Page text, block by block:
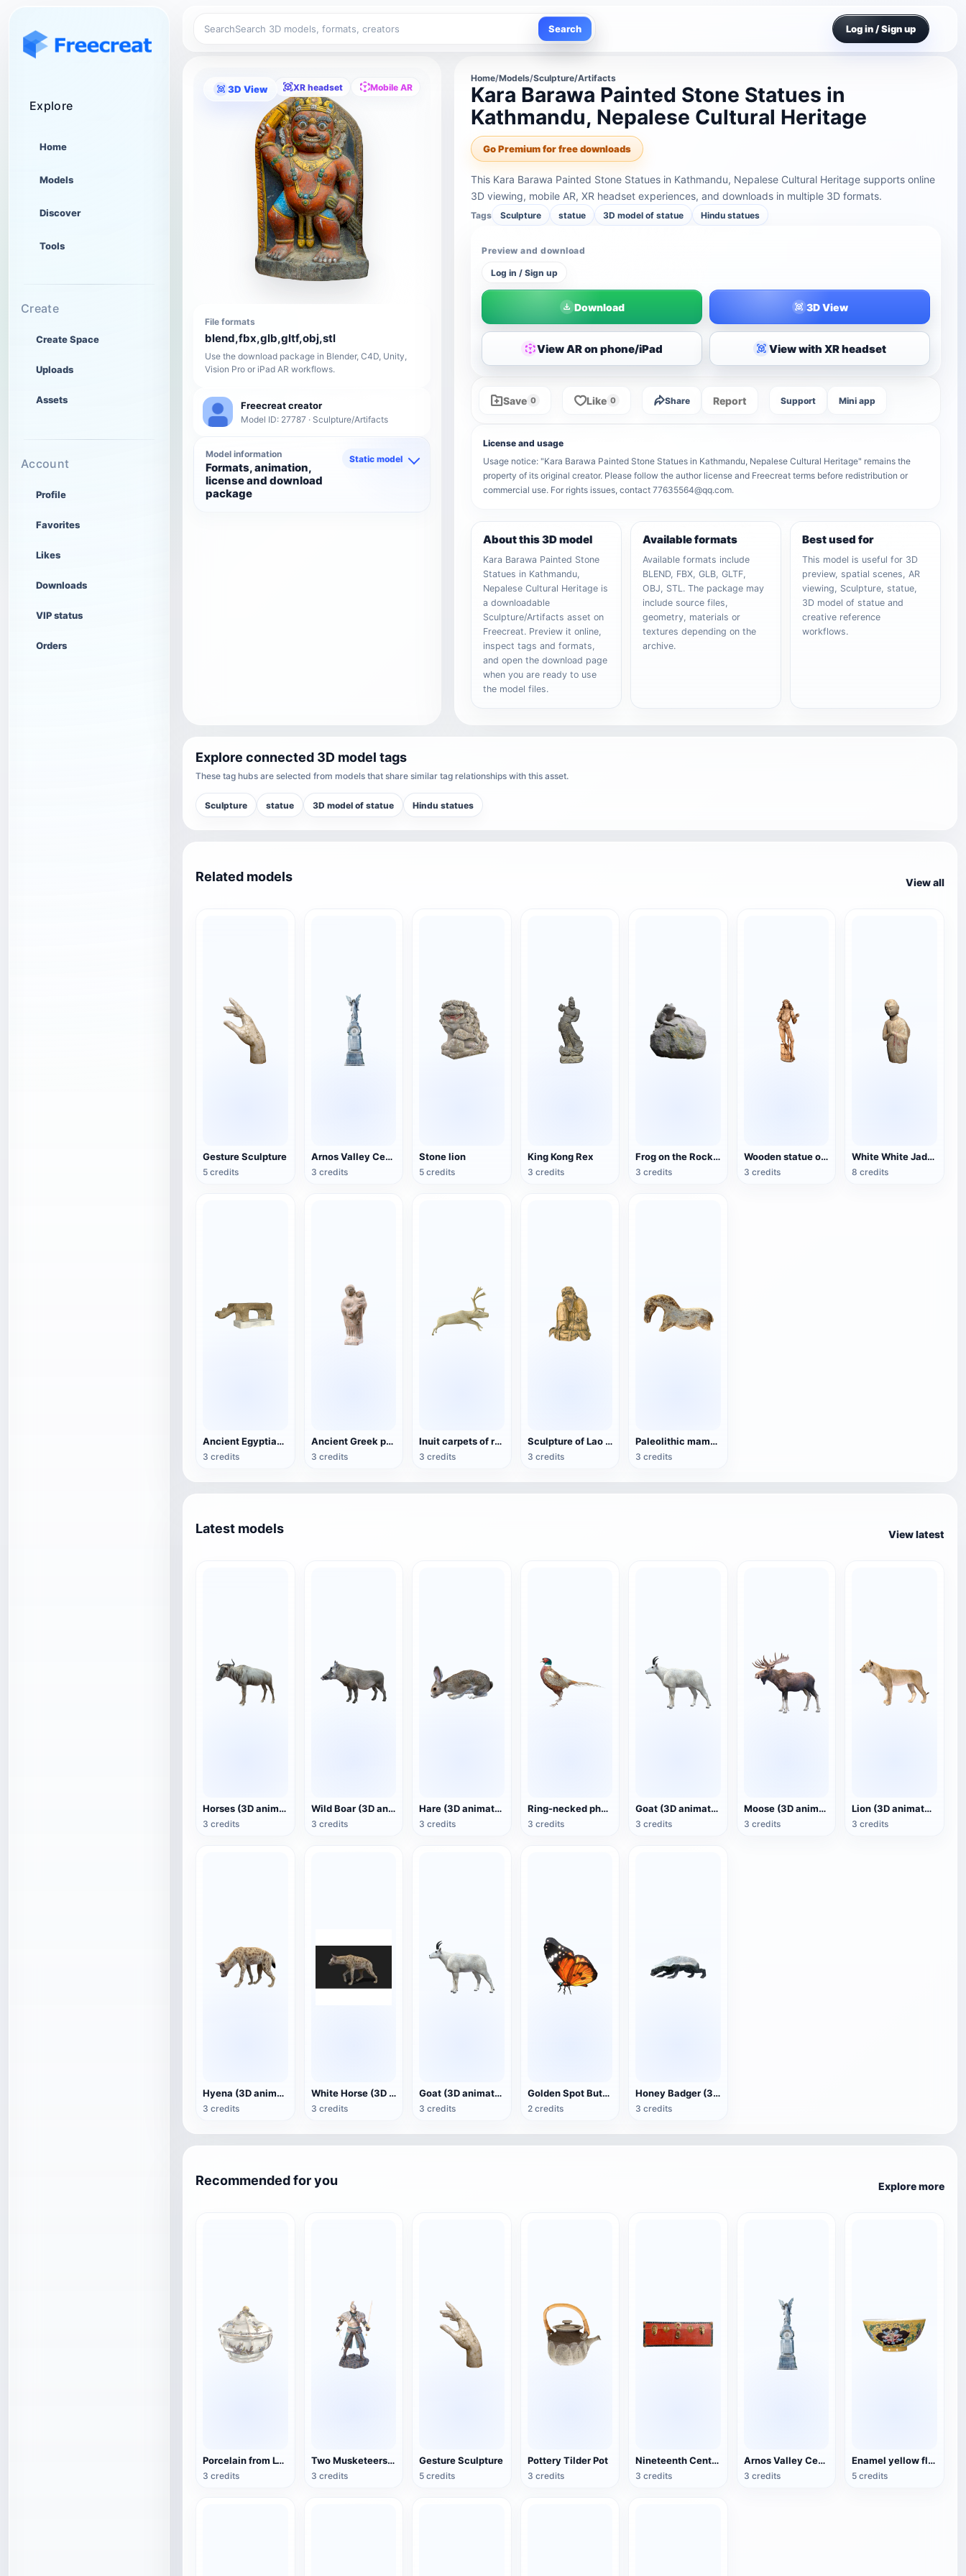
Explore
Home
Models
Discover
Tools
Create
Create Space
Uploads
Assets
Account
Profile
Favorites
Likes
Downloads
VIP status
Orders
Search Search Log in / Sign up
3D View XR headset Mobile AR
File formats
blend,fbx,glb,gltf,obj,stl
Use the download package in Blender, C4D, Unity,
Vision Pro or iPad AR workflows.
Freecreat creator
Model ID: 27787 · Sculpture/Artifacts
Model information
Formats, animation,
license and download
package
Static model
Home/Models/Sculpture/Artifacts
Kara Barawa Painted Stone Statues in
Kathmandu, Nepalese Cultural Heritage
Go Premium for free downloads
This Kara Barawa Painted Stone Statues in Kathmandu, Nepalese Cultural Heritage supports online
3D viewing, mobile AR, XR headset experiences, and downloads in multiple 3D formats.
Tags Sculpture statue 3D model of statue Hindu statues
Preview and download
Log in / Sign up
Download 3D View
View AR on phone/iPad View with XR headset
Save 0 Like 0 Share Report Support Mini app
License and usage
Usage notice: "Kara Barawa Painted Stone Statues in Kathmandu, Nepalese Cultural Heritage" remains the
property of its original creator. Please follow the author license and Freecreat terms before redistribution or
commercial use. For rights issues, contact 77635564@qq.com.
About this 3D model
Kara Barawa Painted Stone
Statues in Kathmandu,
Nepalese Cultural Heritage is
a downloadable
Sculpture/Artifacts asset on
Freecreat. Preview it online,
inspect tags and formats,
and open the download page
when you are ready to use
the model files.
Available formats
Available formats include
BLEND, FBX, GLB, GLTF,
OBJ, STL. The package may
include source files,
geometry, materials or
textures depending on the
archive.
Best used for
This model is useful for 3D
preview, spatial scenes, AR
viewing, Sculpture, statue,
3D model of statue and
creative reference
workflows.
Explore connected 3D model tags
These tag hubs are selected from models that share similar tag relationships with this asset.
Sculpture statue 3D model of statue Hindu statues
Related models View all
Gesture Sculpture
5 credits
Arnos Valley Cemetery-Angel Statue
3 credits
Stone lion
5 credits
King Kong Rex
3 credits
Frog on the Rock statue
3 credits
Wooden statue of St. Florian
3 credits
White White Jade Standing Arhat Statue
8 credits
Ancient Egyptian hippo statue
3 credits
Ancient Greek pottery female statue
3 credits
Inuit carpets of reindeer bones
3 credits
Sculpture of Lao Zi
3 credits
Paleolithic mammoth ivory horse statue
3 credits
Latest models View latest
Horses (3D animated model)
3 credits
Wild Boar (3D animated model)
3 credits
Hare (3D animated model)
3 credits
Ring-necked pheasant (3D animated model)
3 credits
Goat (3D animated model)
3 credits
Moose (3D animated model)
3 credits
Lion (3D animated model)
3 credits
Hyena (3D animated model)
3 credits
White Horse (3D animated model)
3 credits
Goat (3D animation model)
3 credits
Golden Spot Butterfly (3D animated model)
2 credits
Honey Badger (3D animated model)
3 credits
Recommended for you Explore more
Porcelain from Lyon, France (3D action model)
3 credits
Two Musketeers Warrior Figure
3 credits
Gesture Sculpture
5 credits
Pottery Tilder Pot
3 credits
Nineteenth Century Antique English Luggage
3 credits
Arnos Valley Cemetery-Angel Statue
3 credits
Enamel yellow flower pattern bowl (China Qing Dynasty Kangxi period)
5 credits